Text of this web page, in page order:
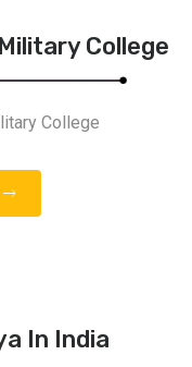
College
College
In India